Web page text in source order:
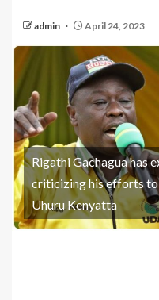
admin April 24, 2023
Rigathi Gachagua has
criticizing his efforts
Uhuru Kenyatta